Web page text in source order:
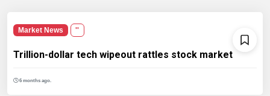
Market News ''
Trillion-dollar tech wipeout rattles stock market
6 months ago.